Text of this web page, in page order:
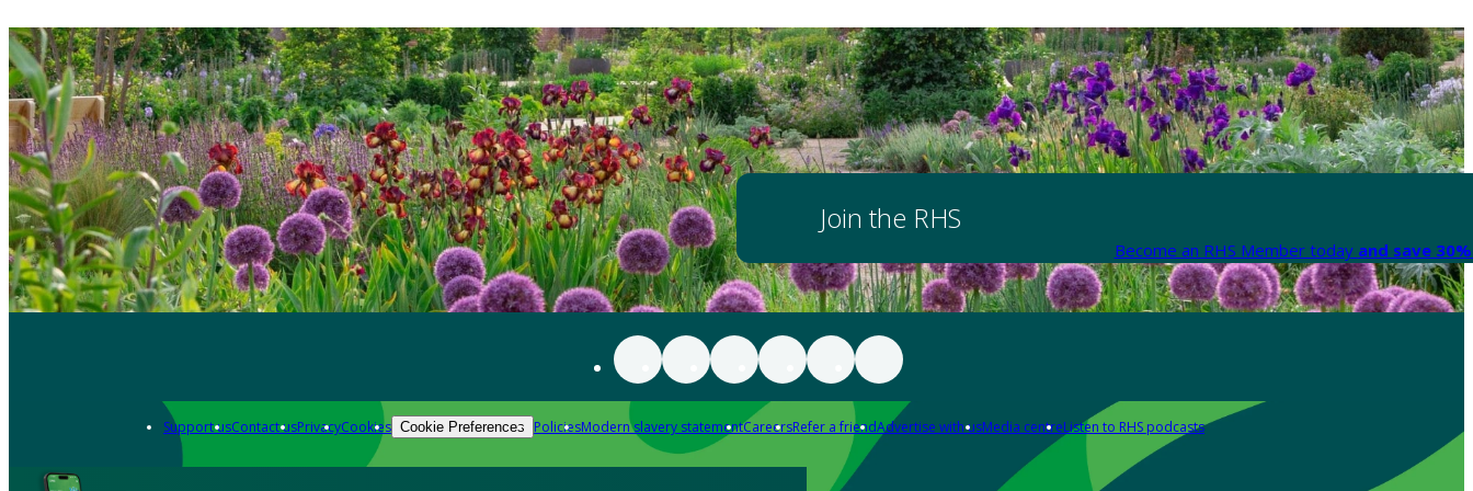
Join the RHS
Become an RHS Member today and save
Support usContact usPrivacyCookies Cookie Preferences PoliciesModern slavery statementCareersRefer a friendAdvertise with usMedia centreListen to RHS podcasts